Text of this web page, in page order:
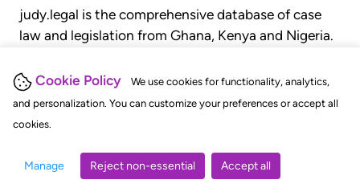
Cookie Policy
We use cookies for functionality, analytics,
and personalization. You can customize your preferences or accept all
cookies.
Manage Reject non-essential Accept all
judy.legal is the comprehensive database of case
law and legislation from Ghana, Kenya and Nigeria.
judgments, statutes, and rules of court.